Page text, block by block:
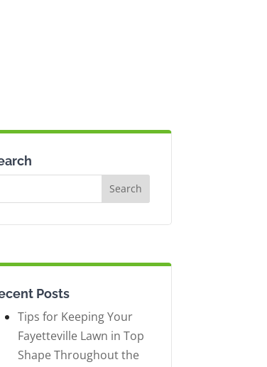
Posts
Tips for Keeping Your
Fayetteville Lawn in Top
Shape Throughout the